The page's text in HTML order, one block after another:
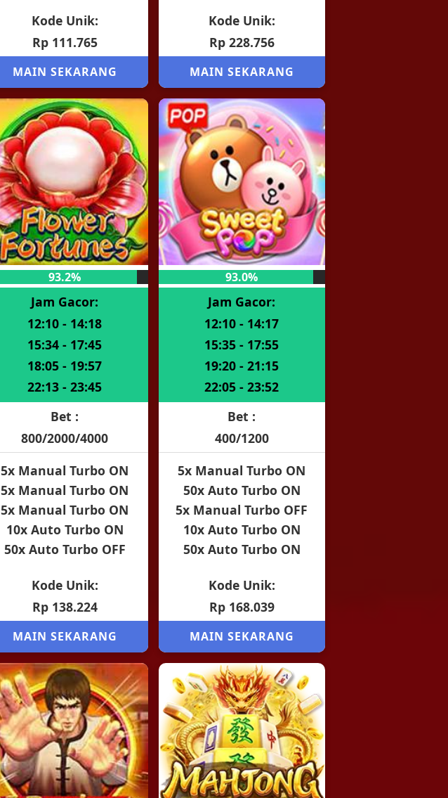
Kode Unik:
Rp 111.765
MAIN SEKARANG
Kode Unik:
Rp 228.756
MAIN SEKARANG
93.2%
Jam Gacor:
12:10 - 14:18
15:34 - 17:45
18:05 - 19:57
22:13 - 23:45
Bet :
800/2000/4000
5x Manual Turbo ON
5x Manual Turbo ON
5x Manual Turbo ON
10x Auto Turbo ON
50x Auto Turbo OFF
Kode Unik:
Rp 138.224
MAIN SEKARANG
93.0%
Jam Gacor:
12:10 - 14:17
15:35 - 17:55
19:20 - 21:15
22:05 - 23:52
Bet :
400/1200
5x Manual Turbo ON
50x Auto Turbo ON
5x Manual Turbo OFF
10x Auto Turbo ON
50x Auto Turbo ON
Kode Unik:
Rp 168.039
MAIN SEKARANG